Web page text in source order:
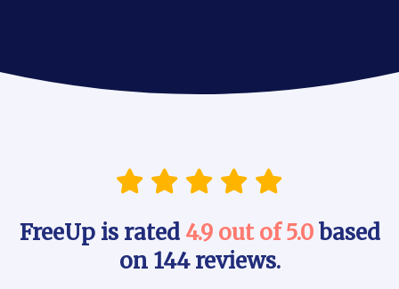
FreeUp is rated 4.9 out of 5.0based
on 144 reviews.